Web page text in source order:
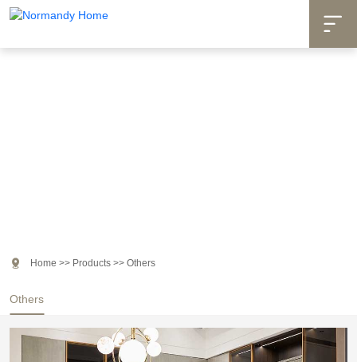

Others
 Home >> Products >> Others